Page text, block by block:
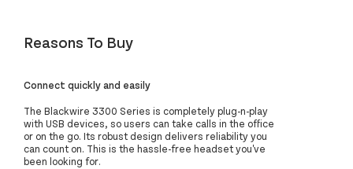
Reasons To Buy
Connect quickly and easily
The Blackwire 3300 Series is completely plug-n-play
with USB devices, so users can take calls in the office
or on the go. Its robust design delivers reliability you
can count on. This is the hassle-free headset you've
been looking for.